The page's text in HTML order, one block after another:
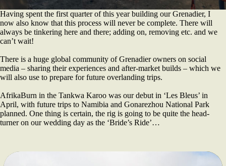
Having spent the first quarter of this year building our Grenadier, I
now also know that this process will never be complete. There will
always be tinkering here and there; adding on, removing etc. and we
can’t wait!
There is a huge global community of Grenadier owners on social
media – sharing their experiences and after-market builds – which we
will also use to prepare for future overlanding trips.
AfrikaBurn in the Tankwa Karoo was our debut in ‘Les Bleus’ in
April, with future trips to Namibia and Gonarezhou National Park
planned. One thing is certain, the rig is going to be quite the head-
turner on our wedding day as the ‘Bride’s Ride’…